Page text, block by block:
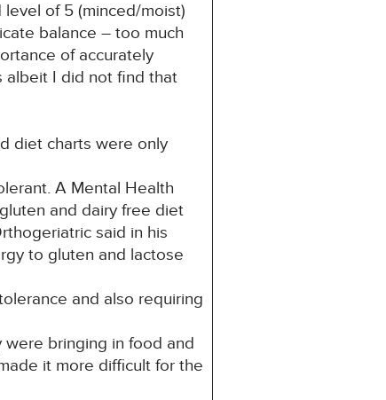
of 5 (minced/moist)
balance – too much
of accurately
albeit I did not find that
diet charts were only
A Mental Health
and dairy free diet
said in his
to gluten and lactose
and also requiring
bringing in food and
it more difficult for the